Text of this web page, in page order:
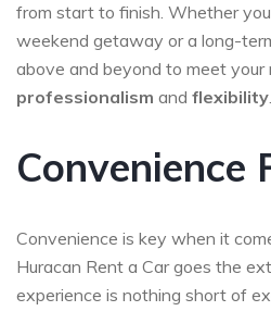
from start to finish. Whether
weekend getaway or a long-
above and beyond to meet your
professionalism and flexibility.
Convenience
Convenience is key when it
Huracan Rent a Car goes the
experience is nothing short of